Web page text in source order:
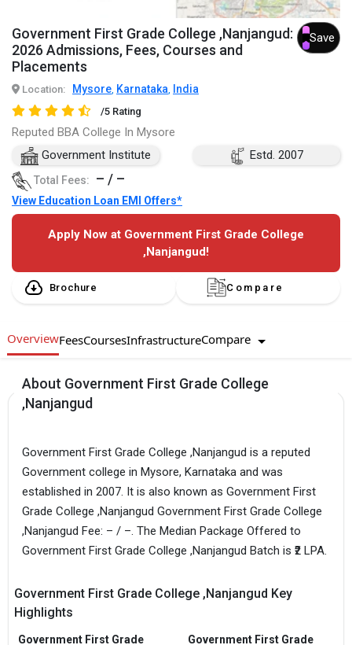
Government First Grade College ,Nanjangud:
2026 Admissions, Fees, Courses and
Placements
Save
Location: Mysore, Karnataka, India
/5 Rating
Reputed BBA College In Mysore
Government Institute
Estd. 2007
Total Fees: – / –
View Education Loan EMI Offers*
Apply Now at Government First Grade College
,Nanjangud!
Brochure Compare
OverviewFeesCoursesInfrastructureCompare
About Government First Grade College
,Nanjangud
Government First Grade College ,Nanjangud is a reputed
Government college in Mysore, Karnataka and was
established in 2007. It is also known as Government First
Grade College ,Nanjangud Government First Grade College
,Nanjangud Fee: – / –. The Median Package Offered to
Government First Grade College ,Nanjangud Batch is ₹2 LPA.
Government First Grade College ,Nanjangud Key
Highlights
Government First Grade
Government First Grade